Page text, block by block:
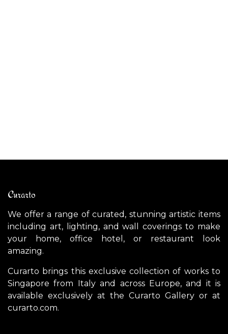
Curarto
We offer a range of curated, stunning artistic items
including art, lighting, and wall coverings to make
your home, office hotel, or restaurant look
amazing.
Curarto brings this exclusive collection of works to
Singapore from Italy and across Europe, and it is
available exclusively at the Curarto Gallery or at
curarto.com.